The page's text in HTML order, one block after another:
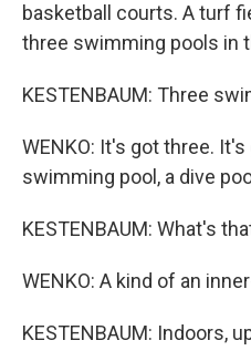
basketball courts. A turf
three swimming pools in
KESTENBAUM: Three
WENKO: It's got three.
swimming pool, a dive
KESTENBAUM: What's
WENKO: A kind of an
KESTENBAUM: Indoors,